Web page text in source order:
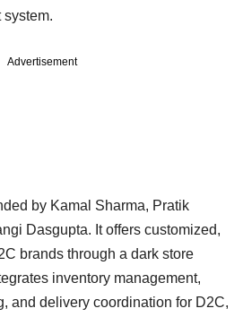
system.
Advertisement
by Kamal Sharma, Pratik
Dasgupta. It offers customized,
brands through a dark store
inventory management,
and delivery coordination for D2C,